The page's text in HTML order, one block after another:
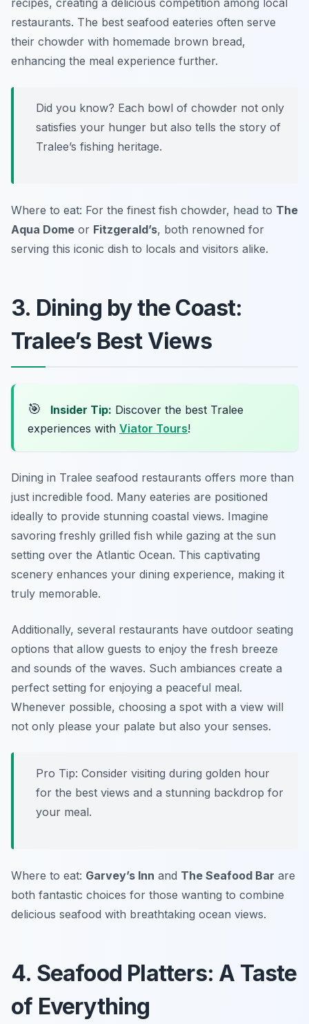
recipes, creating a delicious competition among local
restaurants. The best seafood eateries often serve
their chowder with homemade brown bread,
enhancing the meal experience further.
Did you know? Each bowl of chowder not only
satisfies your hunger but also tells the story of
Tralee’s fishing heritage.
Where to eat: For the finest fish chowder, head to The
Aqua Dome or Fitzgerald’s, both renowned for
serving this iconic dish to locals and visitors alike.
3. Dining by the Coast:
Tralee’s Best Views
🎯 Insider Tip: Discover the best Tralee
experiences with Viator Tours!
Dining in Tralee seafood restaurants offers more than
just incredible food. Many eateries are positioned
ideally to provide stunning coastal views. Imagine
savoring freshly grilled fish while gazing at the sun
setting over the Atlantic Ocean. This captivating
scenery enhances your dining experience, making it
truly memorable.
Additionally, several restaurants have outdoor seating
options that allow guests to enjoy the fresh breeze
and sounds of the waves. Such ambiances create a
perfect setting for enjoying a peaceful meal.
Whenever possible, choosing a spot with a view will
not only please your palate but also your senses.
Pro Tip: Consider visiting during golden hour
for the best views and a stunning backdrop for
your meal.
Where to eat: Garvey’s Inn and The Seafood Bar are
both fantastic choices for those wanting to combine
delicious seafood with breathtaking ocean views.
4. Seafood Platters: A Taste
of Everything